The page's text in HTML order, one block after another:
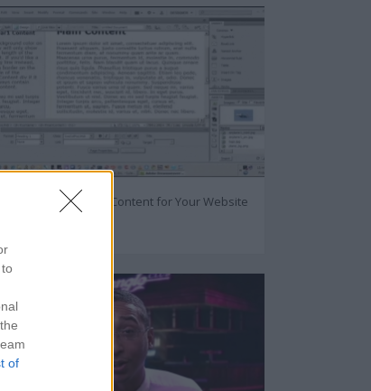
of
How to Create Great Content for Your Website